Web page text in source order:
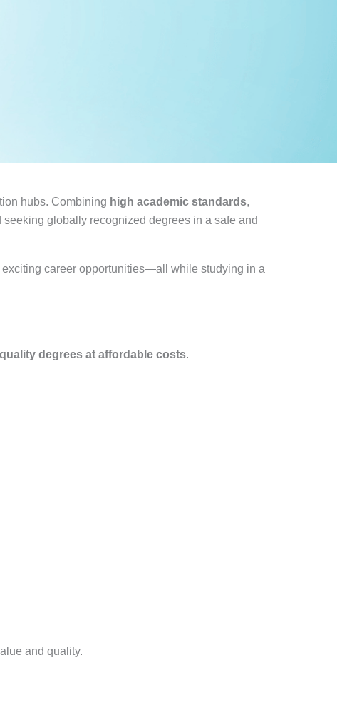
hubs. Combining high academic standards,
globally recognized degrees in a safe and
exciting career opportunities—all while studying in a
degrees at affordable costs.
and quality.